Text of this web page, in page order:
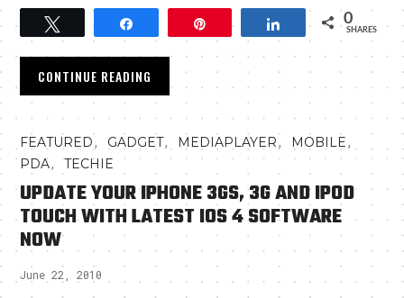
Tweet Pin Share 0
SHARES
CONTINUE READING
FEATURED, GADGET, MEDIAPLAYER, MOBILE,
PDA,TECHIE
UPDATE YOUR IPHONE 3GS, 3G AND IPOD
TOUCH WITH LATEST IOS 4 SOFTWARE
NOW
June 22, 2010